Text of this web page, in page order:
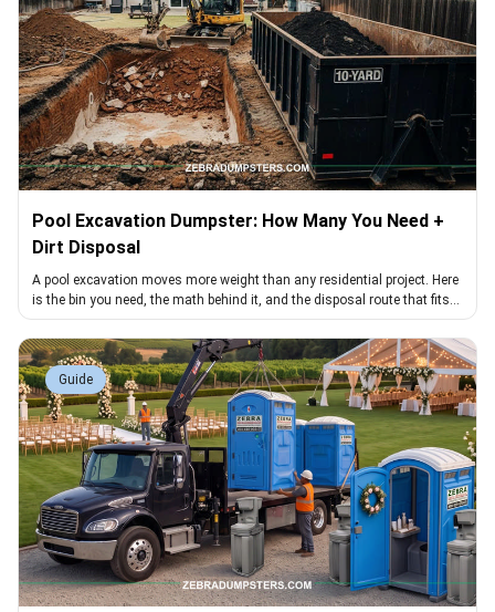
Pool Excavation Dumpster: How Many You Need +
Dirt Disposal
A pool excavation moves more weight than any residential project. Here
is the bin you need, the math behind it, and the disposal route that fits
dirt loads
Guide